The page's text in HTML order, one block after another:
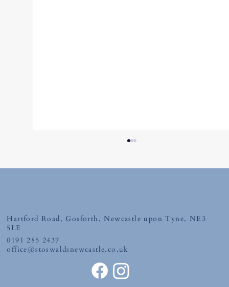
Tuesday 30th June 2026
Hartford Road, Gosforth, Newcastle upon Tyne, NE3
5LE
0191 285 2437
office@stoswaldsnewcastle.co.uk